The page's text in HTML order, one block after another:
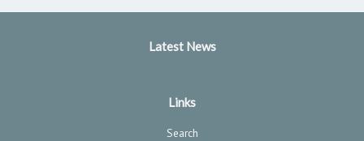
Latest News
Links
Search